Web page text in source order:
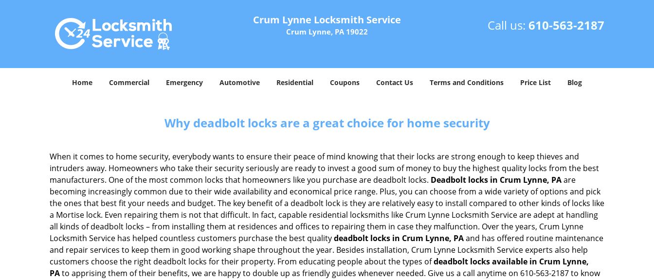
Crum Lynne Locksmith Service
Crum Lynne, PA 19022 Call us: 610-563-2187
Home Commercial Emergency Automotive Residential Coupons Contact Us Terms and Conditions Price List Blog
Why deadbolt locks are a great choice for home security
When it comes to home security, everybody wants to ensure their peace of mind knowing that their locks are strong enough to keep thieves and
intruders away. Homeowners who take their security seriously are ready to invest a good sum of money to buy the highest quality locks from the best
manufacturers. One of the most common locks that homeowners like you purchase are deadbolt locks. Deadbolt locks in Crum Lynne, PAare
becoming increasingly common due to their wide availability and economical price range. Plus, you can choose from a wide variety of options and pick
the ones that best fit your needs and budget. The key benefit of a deadbolt lock is they are relatively easy to install compared to other kinds of locks like
a Mortise lock. Even repairing them is not that difficult. In fact, capable residential locksmiths like Crum Lynne Locksmith Service are adept at handling
all kinds of deadbolt locks – from installing them at residences and offices to repairing them in case they malfunction. Over the years, Crum Lynne
Locksmith Service has helped countless customers purchase the best qualitydeadbolt locks in Crum Lynne, PAand has offered routine maintenance
and repair services to keep them in good working shape throughout the year. Besides installation, Crum Lynne Locksmith Service experts also help
customers choose the right deadbolt locks for their property. From educating people about the types ofdeadbolt locks available in Crum Lynne,
PAto apprising them of their benefits, we are happy to double up as friendly guides whenever needed. Give us a call anytime on 610-563-2187 to know